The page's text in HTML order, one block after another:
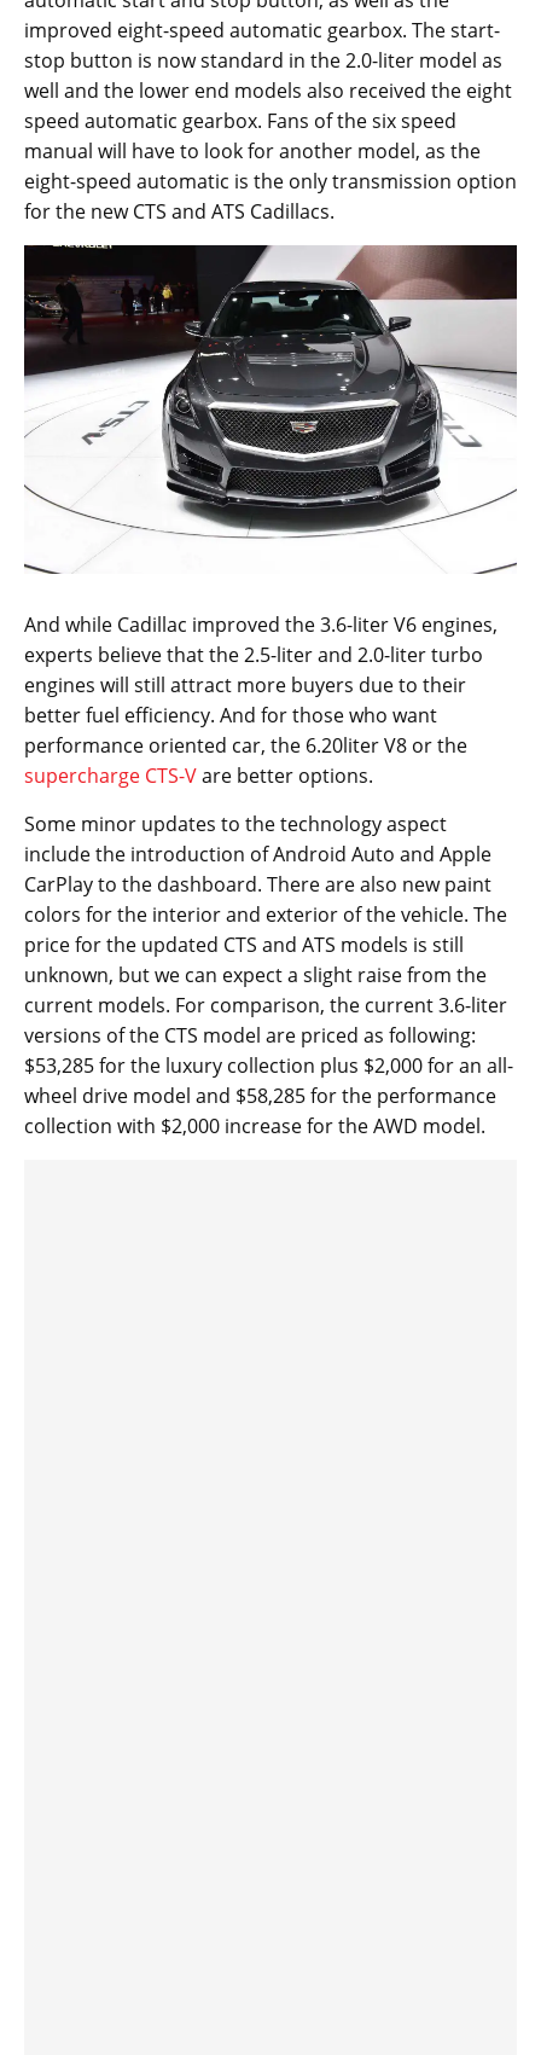
improved eight-speed automatic gearbox. The start-
stop button is now standard in the 2.0-liter model as
well and the lower end models also received the eight
speed automatic gearbox. Fans of the six speed
manual will have to look for another model, as the
eight-speed automatic is the only transmission option
for the new CTS and ATS Cadillacs.
And while Cadillac improved the 3.6-liter V6 engines,
experts believe that the 2.5-liter and 2.0-liter turbo
engines will still attract more buyers due to their
better fuel efficiency. And for those who want
performance oriented car, the 6.20liter V8 or the
supercharge CTS-Vare better options.
Some minor updates to the technology aspect
include the introduction of Android Auto and Apple
CarPlay to the dashboard. There are also new paint
colors for the interior and exterior of the vehicle. The
price for the updated CTS and ATS models is still
unknown, but we can expect a slight raise from the
current models. For comparison, the current 3.6-liter
versions of the CTS model are priced as following:
$53,285 for the luxury collection plus $2,000 for an all-
wheel drive model and $58,285 for the performance
collection with $2,000 increase for the AWD model.